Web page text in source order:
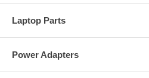
Laptop Parts
Power Adapters